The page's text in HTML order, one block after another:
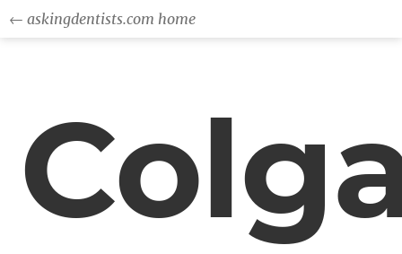
← askingdentists.com home